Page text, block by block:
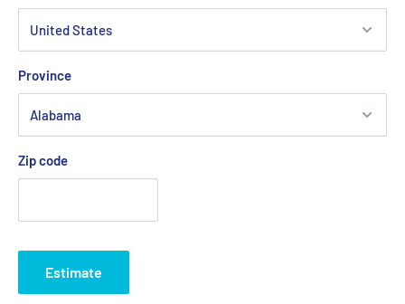
Province
Zip code
Estimate